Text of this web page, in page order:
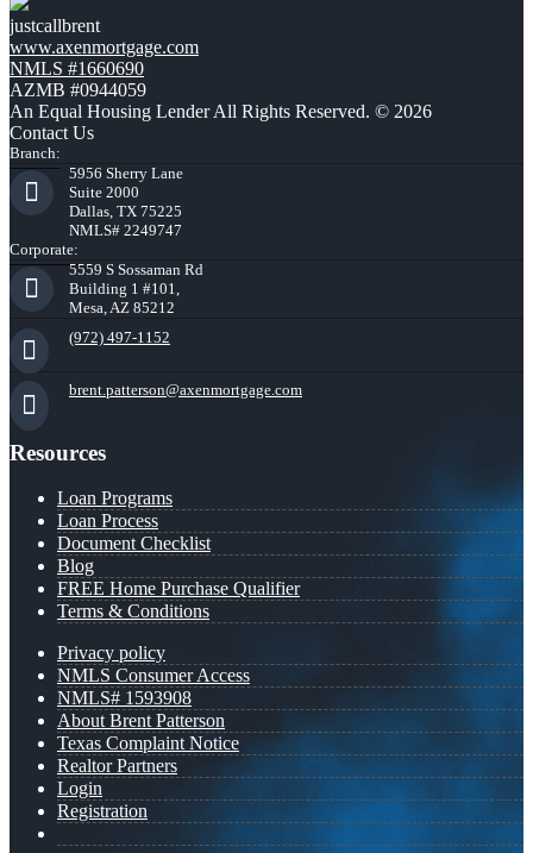
justcallbrent
www.axenmortgage.com
NMLS #1660690
AZMB #0944059
An Equal Housing Lender All Rights Reserved. © 2026
Contact Us
Branch:
5956 Sherry Lane
Suite 2000
Dallas, TX 75225
NMLS# 2249747
Corporate:
5559 S Sossaman Rd
Building 1 #101,
Mesa, AZ 85212
(972) 497-1152
brent.patterson@axenmortgage.com
Resources
Loan Programs
Loan Process
Document Checklist
Blog
FREE Home Purchase Qualifier
Terms & Conditions
Privacy policy
NMLS Consumer Access
NMLS# 1593908
About Brent Patterson
Texas Complaint Notice
Realtor Partners
Login
Registration